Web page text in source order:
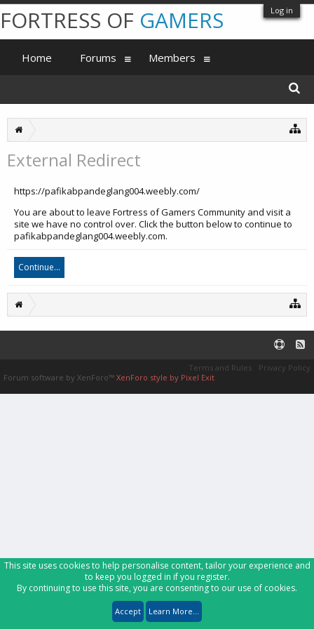
Log in
External Redirect
https://pafikabpandeglang004.weebly.com/
You are about to leave Fortress of Gamers Community and visit a
site we have no control over. Click the button below to continue to
pafikabpandeglang004.weebly.com.
Continue...
FORTRESS OF GAMERS
Home Forums Members
Terms and Rules
Privacy Policy
Forum software by XenForo™ XenForo style by Pixel Exit
This site uses cookies to help personalise content, tailor your experience and
to keep you logged in if you register.
By continuing to use this site, you are consenting to our use of cookies.
Accept Learn More...